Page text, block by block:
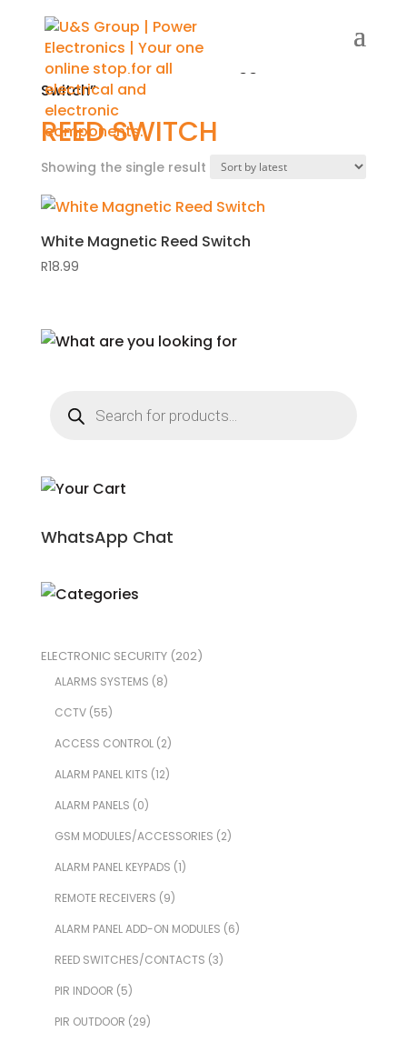
Home/Shop/ Products tagged “Reed
Switch”
REED SWITCH
Showing the single result
White Magnetic Reed Switch
R18.99
search
WhatsApp Chat
ELECTRONIC SECURITY(202)
ALARMS SYSTEMS (8)
CCTV(55)
ACCESS CONTROL(2)
ALARM PANEL KITS (12)
ALARM PANELS (0)
GSM MODULES/ACCESSORIES (2)
ALARM PANEL KEYPADS (1)
REMOTE RECEIVERS (9)
ALARM PANEL ADD-ON MODULES (6)
REED SWITCHES/CONTACTS (3)
PIR INDOOR (5)
PIR OUTDOOR (29)